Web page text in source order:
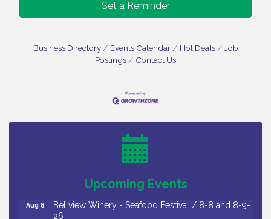
Set a Reminder
Business Directory Events Calendar Hot Deals
Job
Postings
Contact Us
Upcoming Events
Trip To Philadelphia / 11-7-26
Levoy Theatre - Beautiful: The Carole King Musical
/ 8-7-16 to 8-16-16
October 2026
Bellview Winery - Seafood Festival / 8-8 and 8-9-
26